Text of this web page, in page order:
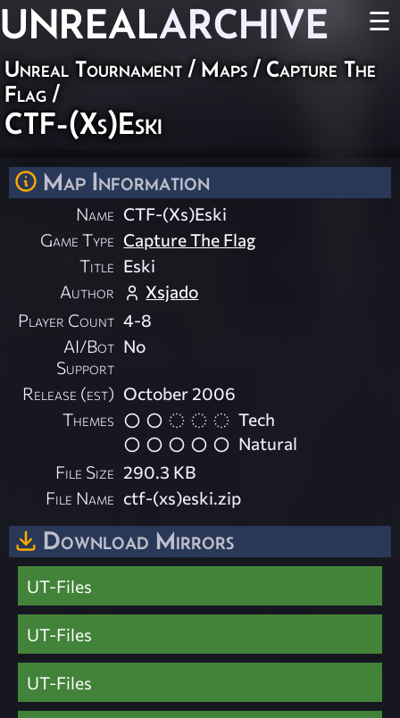
UNREALARCHIVE ☰
Unreal Tournament / Maps / Capture The
Flag /
CTF-(Xs)Eski
Map Information
Name CTF-(Xs)Eski
Game Type Capture The Flag
Title Eski
Author
Xsjado
Player Count 4-8
AI/Bot
Support
No
Release (est) October 2006
Themes
Tech
Natural
File Size 290.3 KB
File Name ctf-(xs)eski.zip
Download Mirrors
UT-Files
UT-Files
UT-Files